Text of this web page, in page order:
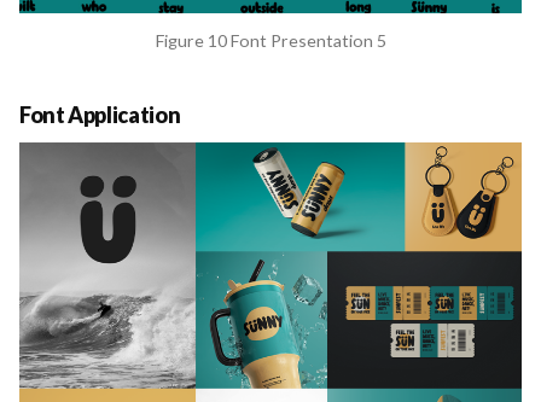
Figure 10 Font Presentation 5
Font Application